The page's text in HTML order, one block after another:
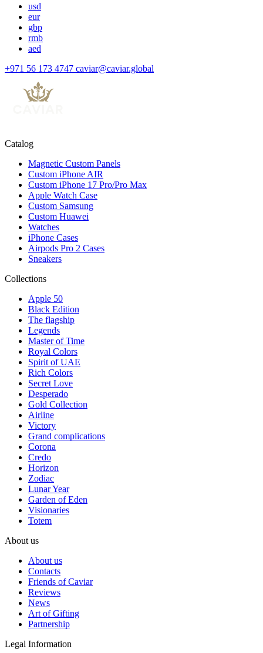
usd
eur
gbp
rmb
aed
+971 56 173 4747 caviar@caviar.global
Catalog
Magnetic Custom Panels
Custom iPhone AIR
Custom iPhone 17 Pro/Pro Max
Apple Watch Case
Custom Samsung
Custom Huawei
Watches
iPhone Cases
Airpods Pro 2 Cases
Sneakers
Collections
Apple 50
Black Edition
The flagship
Legends
Master of Time
Royal Colors
Spirit of UAE
Rich Colors
Secret Love
Desperado
Gold Collection
Airline
Victory
Grand complications
Corona
Credo
Horizon
Zodiac
Lunar Year
Garden of Eden
Visionaries
Totem
About us
About us
Contacts
Friends of Caviar
Reviews
News
Art of Gifting
Partnership
Legal Information